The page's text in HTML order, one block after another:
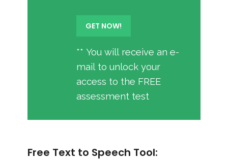
** You will receive an e-
mail to unlock your
access to the FREE
assessment test
Free Text to Speech Tool: